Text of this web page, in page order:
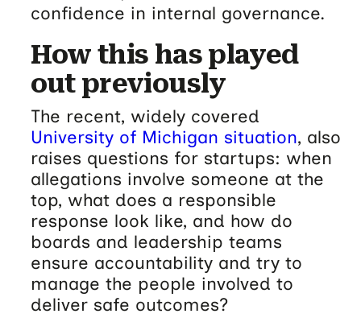
confidence in internal governance.
How this has played
out previously
The recent, widely covered
University of Michigan situation, also
raises questions for startups: when
allegations involve someone at the
top, what does a responsible
response look like, and how do
boards and leadership teams
ensure accountability and try to
manage the people involved to
deliver safe outcomes?